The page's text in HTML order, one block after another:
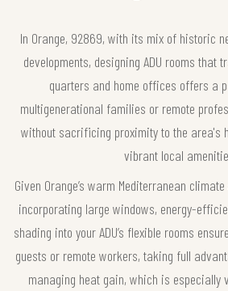
In Orange, 92869, with its mix of historic
developments, designing ADU rooms that
quarters and home offices offers a
multigenerational families or remote
without sacrificing proximity to the area's
vibrant local
Given Orange’s warm Mediterranean
incorporating large windows, energy-
shading into your ADU’s flexible rooms
guests or remote workers, taking full
managing heat gain, which is especially